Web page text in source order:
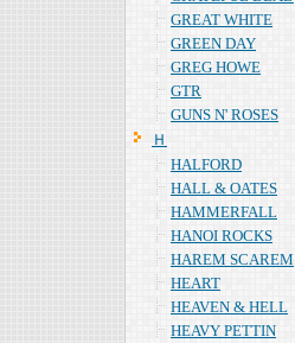
GREAT WHITE
GREEN DAY
GREG HOWE
GTR
GUNS N' ROSES
Ｈ
HALFORD
HALL & OATES
HAMMERFALL
HANOI ROCKS
HAREM SCAREM
HEART
HEAVEN & HELL
HEAVY PETTIN